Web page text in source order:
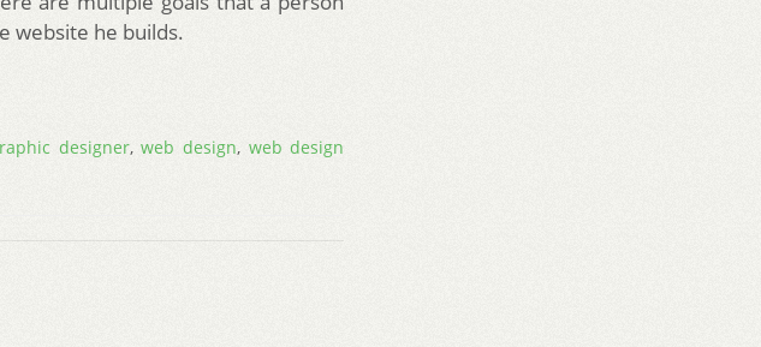
website he builds.
designer,web design, web design